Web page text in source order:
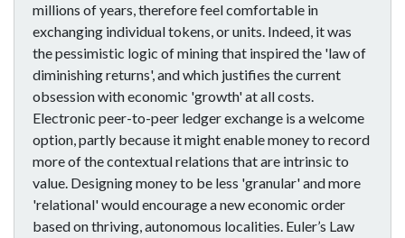
millions of years, therefore feel comfortable in
exchanging individual tokens, or units. Indeed, it was
the pessimistic logic of mining that inspired the 'law of
diminishing returns', and which justifies the current
obsession with economic 'growth' at all costs.
Electronic peer-to-peer ledger exchange is a welcome
option, partly because it might enable money to record
more of the contextual relations that are intrinsic to
value. Designing money to be less 'granular' and more
'relational' would encourage a new economic order
based on thriving, autonomous localities. Euler’s Law